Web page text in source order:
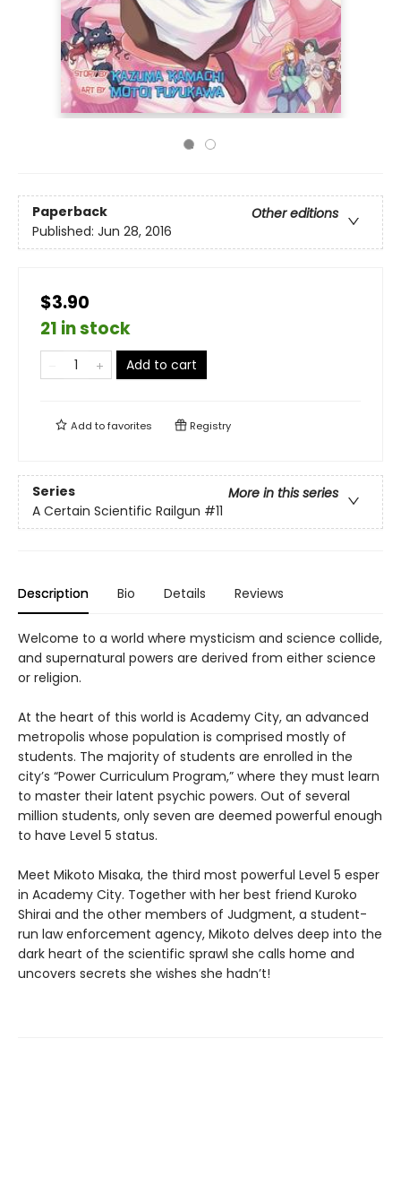
Paperback
Other editions
Published: Jun 28, 2016
$3.90
21 in stock
Add to cart
Add tofavorites Registry
Series
More in this series
A Certain Scientific Railgun #11
Description Bio Details Reviews
Welcome to a world where mysticism and science collide,
and supernatural powers are derived from either science
or religion.
At the heart of this world is Academy City, an advanced
metropolis whose population is comprised mostly of
students. The majority of students are enrolled in the
city’s “Power Curriculum Program,” where they must learn
to master their latent psychic powers. Out of several
million students, only seven are deemed powerful enough
to have Level 5 status.
Meet Mikoto Misaka, the third most powerful Level 5 esper
in Academy City. Together with her best friend Kuroko
Shirai and the other members of Judgment, a student-
run law enforcement agency, Mikoto delves deep into the
dark heart of the scientific sprawl she calls home and
uncovers secrets she wishes she hadn’t!